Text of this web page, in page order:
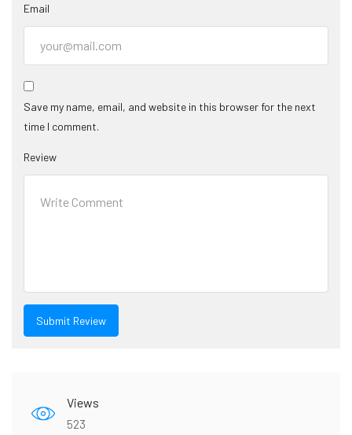
Email
Save my name, email, and website in this browser for the next
time I comment.
Review
Views
523